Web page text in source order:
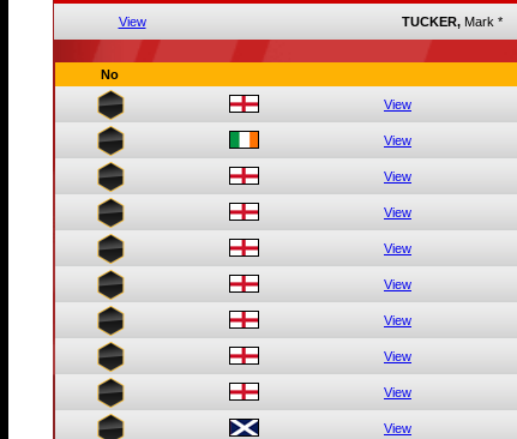
View TUCKER, Mark *
No
View
View
View
View
View
View
View
View
View
View